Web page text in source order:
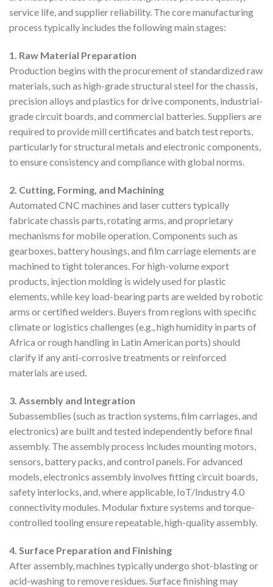
service life, and supplier reliability. The core manufacturing
process typically includes the following main stages:
1. Raw Material Preparation
Production begins with the procurement of standardized raw
materials, such as high-grade structural steel for the chassis,
precision alloys and plastics for drive components, industrial-
grade circuit boards, and commercial batteries. Suppliers are
required to provide mill certificates and batch test reports,
particularly for structural metals and electronic components,
to ensure consistency and compliance with global norms.
2. Cutting, Forming, and Machining
Automated CNC machines and laser cutters typically
fabricate chassis parts, rotating arms, and proprietary
mechanisms for mobile operation. Components such as
gearboxes, battery housings, and film carriage elements are
machined to tight tolerances. For high-volume export
products, injection molding is widely used for plastic
elements, while key load-bearing parts are welded by robotic
arms or certified welders. Buyers from regions with specific
climate or logistics challenges (e.g., high humidity in parts of
Africa or rough handling in Latin American ports) should
clarify if any anti-corrosive treatments or reinforced
materials are used.
3. Assembly and Integration
Subassemblies (such as traction systems, film carriages, and
electronics) are built and tested independently before final
assembly. The assembly process includes mounting motors,
sensors, battery packs, and control panels. For advanced
models, electronics assembly involves fitting circuit boards,
safety interlocks, and, where applicable, IoT/Industry 4.0
connectivity modules. Modular fixture systems and torque-
controlled tooling ensure repeatable, high-quality assembly.
4. Surface Preparation and Finishing
After assembly, machines typically undergo shot-blasting or
acid-washing to remove residues. Surface finishing may